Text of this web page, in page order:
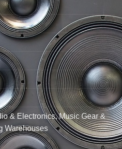
& Electronics, Music Gear &
Warehouses